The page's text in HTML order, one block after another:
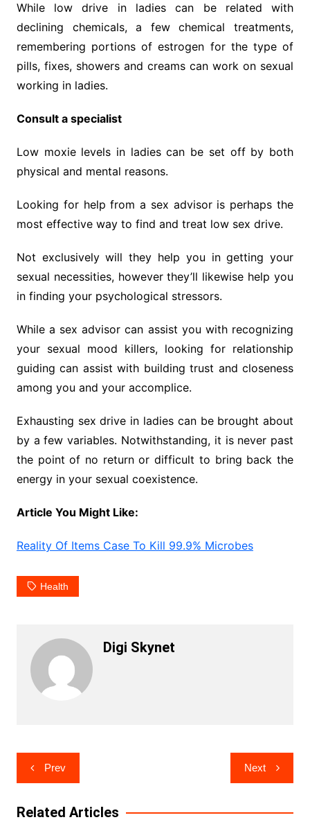
While low drive in ladies can be related with
declining chemicals, a few chemical treatments,
remembering portions of estrogen for the type of
pills, fixes, showers and creams can work on sexual
working in ladies.
Consult a specialist
Low moxie levels in ladies can be set off by both
physical and mental reasons.
Looking for help from a sex advisor is perhaps the
most effective way to find and treat low sex drive.
Not exclusively will they help you in getting your
sexual necessities, however they’ll likewise help you
in finding your psychological stressors.
While a sex advisor can assist you with recognizing
your sexual mood killers, looking for relationship
guiding can assist with building trust and closeness
among you and your accomplice.
Exhausting sex drive in ladies can be brought about
by a few variables. Notwithstanding, it is never past
the point of no return or difficult to bring back the
energy in your sexual coexistence.
Article You Might Like:
Reality Of Items Case To Kill 99.9% Microbes
Health
Digi Skynet
Post
navigation
Prev Next
Related Articles